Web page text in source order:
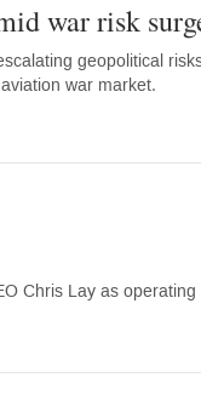
war risk
geopolitical
war market.
Chris Lay as operating